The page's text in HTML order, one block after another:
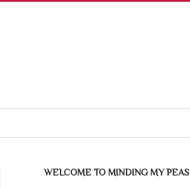
WELCOME TO MINDING MY PEAS